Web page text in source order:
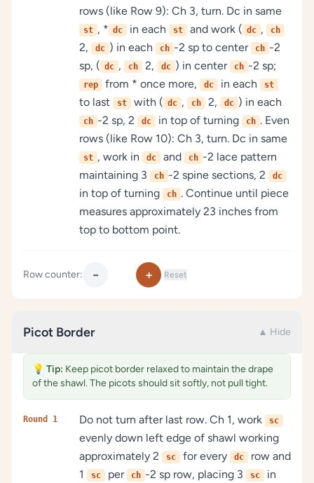
rows (like Row 9): Ch 3, turn. Dc in same
st , * dc in each st and work ( dc , ch
2, dc ) in each ch -2 sp to center ch -2
sp, ( dc , ch 2, dc ) in center ch -2 sp;
rep from * once more, dc in each st
to last st with ( dc , ch 2, dc ) in each
ch -2 sp, 2 dc in top of turning ch . Even
rows (like Row 10): Ch 3, turn. Dc in same
st , work in dc and ch -2 lace pattern
maintaining 3
ch -2 spine sections, 2 dc
in top of turning ch . Continue until piece
measures approximately 23 inches from
top to bottom point.
Row counter: − + Reset
Picot Border ▲ Hide
💡 Tip: Keep picot border relaxed to maintain the drape
of the shawl. The picots should sit softly, not pull tight.
Round 1 Do not turn after last row. Ch 1, work sc
evenly down left edge of shawl working
approximately 2
sc for every dc
row and
1
sc per ch -2 sp row, placing 3 sc
in